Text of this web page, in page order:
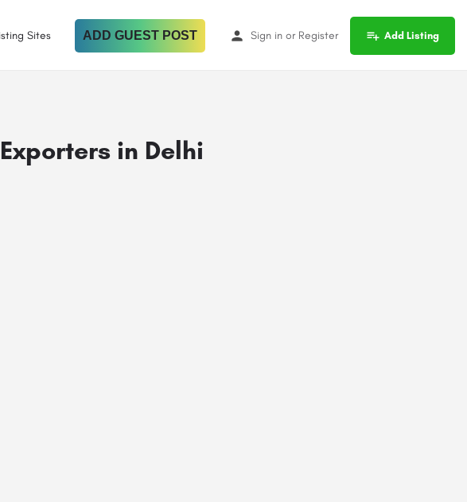
Sites ADD GUEST POST Sign in or Register Add Listing
in Delhi